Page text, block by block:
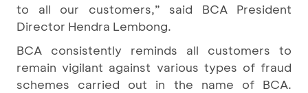
to all our customers,” said BCA President
Director Hendra Lembong.
BCA consistently reminds all customers to
remain vigilant against various types of fraud
schemes carried out in the name of BCA.